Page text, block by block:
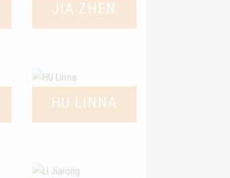
JIA ZHEN
HU LINNA